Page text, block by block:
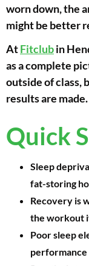
worn down, the
might be better
AtFitclubin
as a complete
outside of class,
results are made.
Quick
Sleep
fat-storing
Recovery is
the workout
Poor sleep
performance